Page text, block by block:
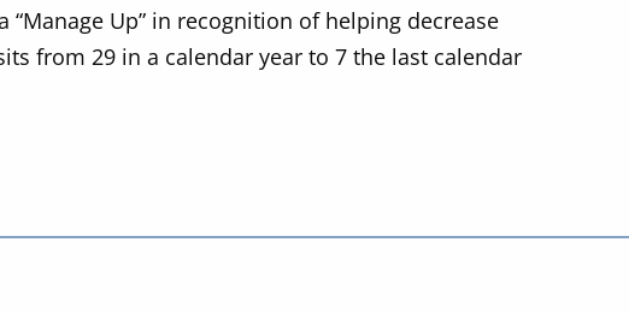
Up” in recognition of helping decrease
from 29 in a calendar year to 7 the last calendar